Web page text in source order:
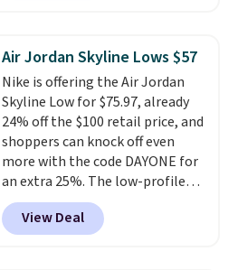
is free. This is the newest
running shoes, and this is one of
the only times we've seen them
under full price. They have a
lightweight, cushioned footbed
that's approved by the American
Podiatric Medical Association
for foot health. Can't find the
men's sizes? Look above the
tabs above the product name
and select "men's."
Air Jordan Skyline Lows $57
Nike is offering the Air Jordan
Skyline Low for $75.97, already
24% off the $100 retail price, and
shoppers can knock off even
more with the code DAYONE for
an extra 25%. The low-profile
silhouette borrows its style
from classic Jordan basketball
shoes but keeps things casual
View Deal